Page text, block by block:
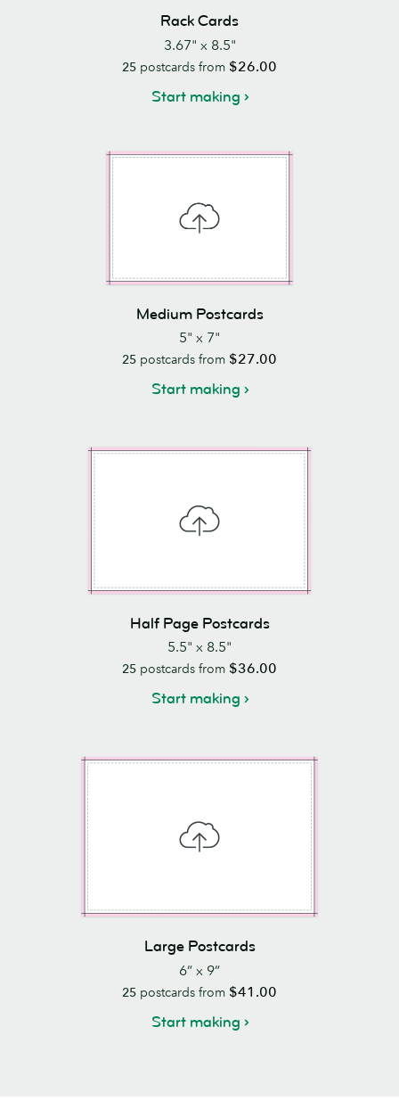
Rack Cards
3.67" x 8.5"
25 postcards from $26.00
Start making
Medium Postcards
5" x 7"
25 postcards from $27.00
Start making
Half Page Postcards
5.5" x 8.5"
25 postcards from $36.00
Start making
Large Postcards
6” x 9”
25 postcards from $41.00
Start making